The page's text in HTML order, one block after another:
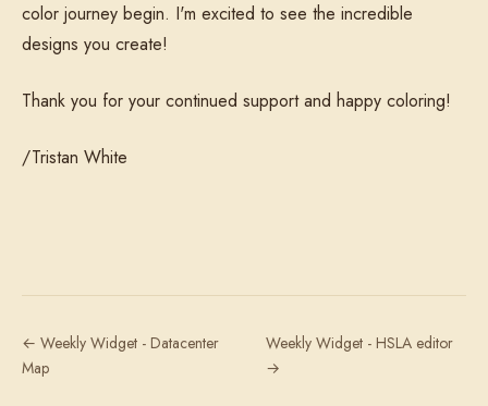
color journey begin. I'm excited to see the incredible
designs you create!
Thank you for your continued support and happy coloring!
/Tristan White
← Weekly Widget - Datacenter
Map
Weekly Widget - HSLA editor
→